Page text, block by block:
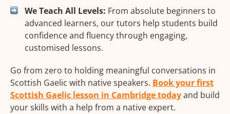
We Teach All Levels: From absolute beginners to
advanced learners, our tutors help students build
confidence and fluency through engaging,
customised lessons.
Go from zero to holding meaningful conversations in
Scottish Gaelic with native speakers. Book your first
Scottish Gaelic lesson in Cambridge todayand build
your skills with a help from a native expert.